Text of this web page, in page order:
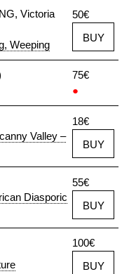
Victoria
Weeping
50€
BUY
75€
●
Valley –
18€
BUY
Diasporic
55€
BUY
100€
BUY